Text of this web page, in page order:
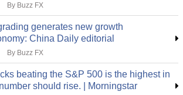
By Buzz FX
generates new growth
China Daily editorial
By Buzz FX
beating the S&P 500 is the highest in
should rise. | Morningstar